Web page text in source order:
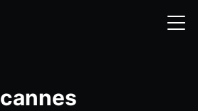
cannes